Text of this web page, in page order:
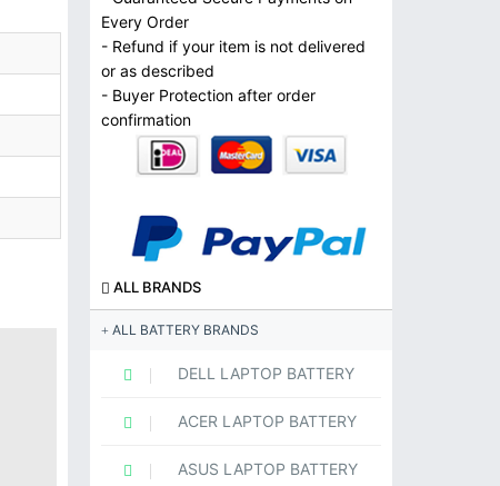
Every Order
- Refund if your item is not delivered
or as described
- Buyer Protection after order
confirmation
ALL BRANDS
ALL BATTERY BRANDS
DELL LAPTOP BATTERY
ACER LAPTOP BATTERY
ASUS LAPTOP BATTERY